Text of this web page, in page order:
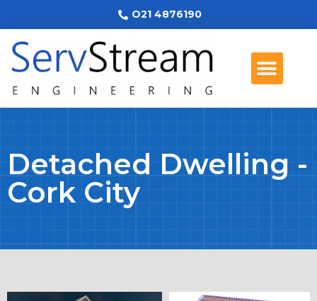
O21 4876190
Detached Dwelling -
Cork City